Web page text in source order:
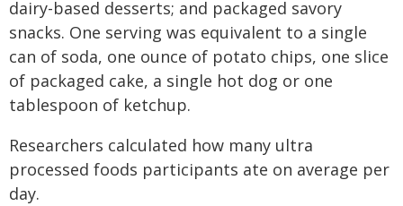
dairy-based desserts; and packaged savory
snacks. One serving was equivalent to a single
can of soda, one ounce of potato chips, one slice
of packaged cake, a single hot dog or one
tablespoon of ketchup.
Researchers calculated how many ultra
processed foods participants ate on average per
day.